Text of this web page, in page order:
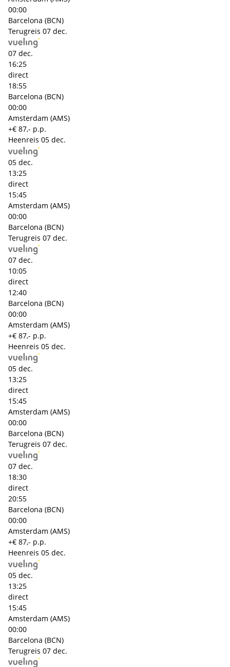
00:00
Barcelona (BCN)
Terugreis 07 dec.
07 dec.
16:25
direct
18:55
Barcelona (BCN)
00:00
Amsterdam (AMS)
+€ 87,- p.p.
Heenreis 05 dec.
05 dec.
13:25
direct
15:45
Amsterdam (AMS)
00:00
Barcelona (BCN)
Terugreis 07 dec.
07 dec.
10:05
direct
12:40
Barcelona (BCN)
00:00
Amsterdam (AMS)
+€ 87,- p.p.
Heenreis 05 dec.
05 dec.
13:25
direct
15:45
Amsterdam (AMS)
00:00
Barcelona (BCN)
Terugreis 07 dec.
07 dec.
18:30
direct
20:55
Barcelona (BCN)
00:00
Amsterdam (AMS)
+€ 87,- p.p.
Heenreis 05 dec.
05 dec.
13:25
direct
15:45
Amsterdam (AMS)
00:00
Barcelona (BCN)
Terugreis 07 dec.